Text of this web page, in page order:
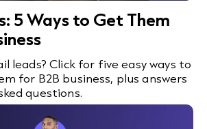
5 Ways to Get Them
leads? Click for five easy ways to
for B2B business, plus answers
questions.